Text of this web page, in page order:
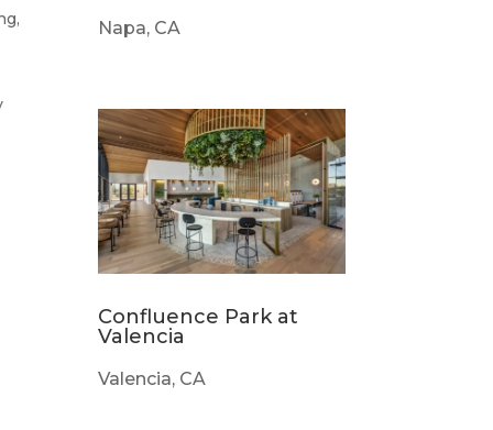
Napa, CA
Confluence Park at
Valencia
Valencia, CA